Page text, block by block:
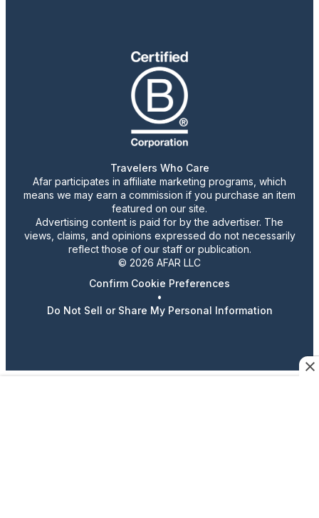
Travelers Who Care
Afar participates in affiliate marketing programs, which
means we may earn a commission if you purchase an item
featured on our site.
Advertising content is paid for by the advertiser. The
views, claims, and opinions expressed do not necessarily
reflect those of our staff or publication.
© 2026 AFAR LLC
Confirm Cookie Preferences
•
Do Not Sell or Share My Personal Information